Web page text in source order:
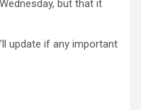
but that it
update if any important